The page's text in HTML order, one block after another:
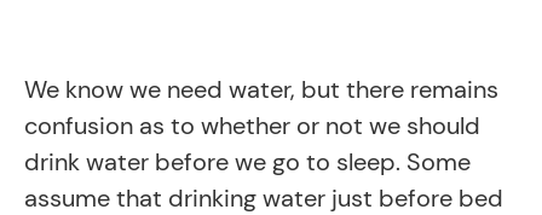
We know we need water, but there remains
confusion as to whether or not we should
drink water before we go to sleep. Some
assume that drinking water just before bed